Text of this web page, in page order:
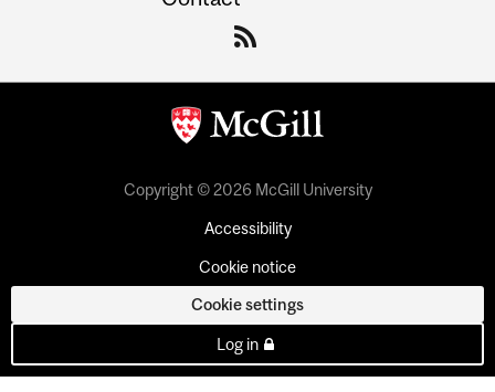
Copyright © 2026 McGill University
Accessibility
Cookie notice
Cookie settings
Log in